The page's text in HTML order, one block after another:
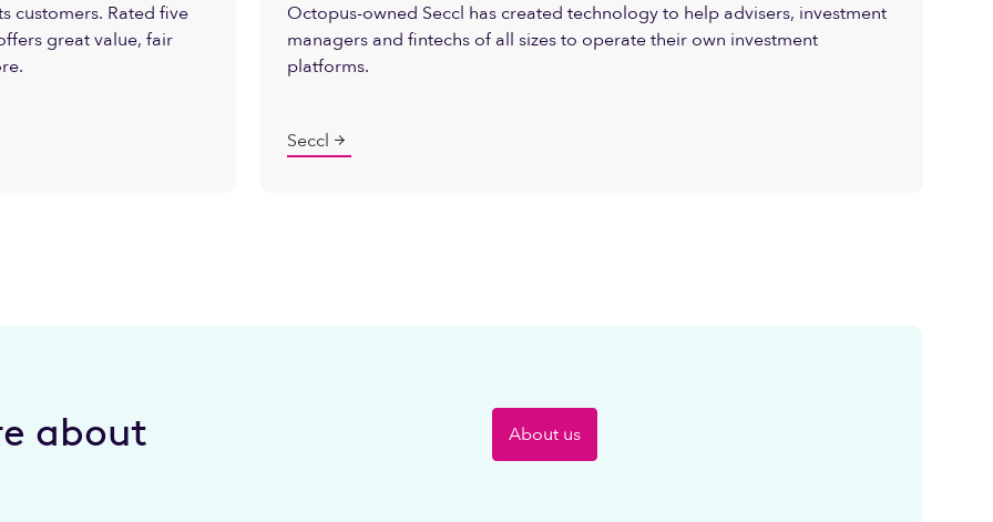
customers. Rated five
great value, fair
Octopus-owned Seccl has created technology to help advisers, investment
managers and fintechs of all sizes to operate their own investment
platforms.
Seccl
about About us